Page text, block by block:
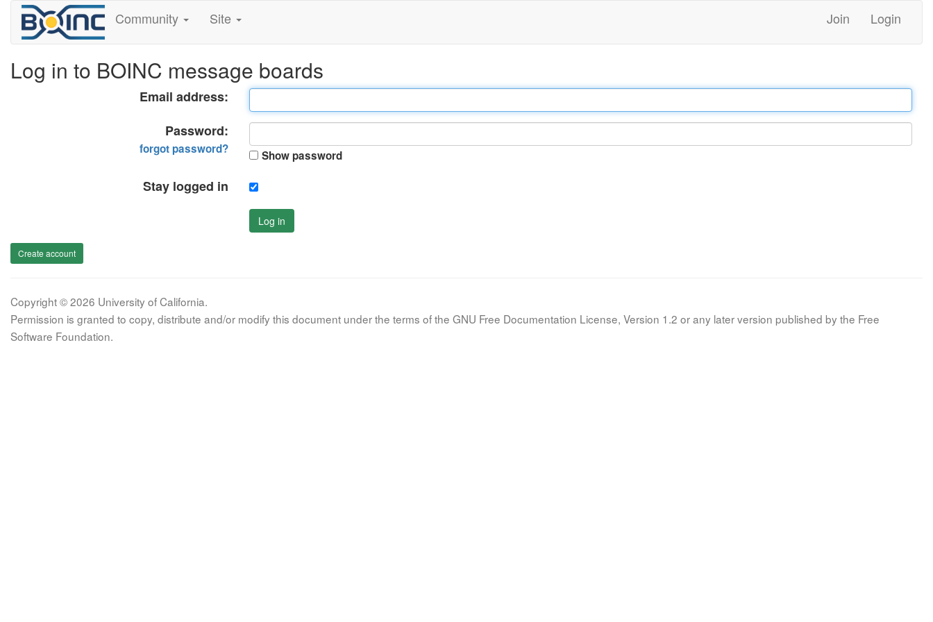
Community Site Join Login
Log in to BOINC message boards
Email address:
Password:
forgot password? Show password
Stay logged in
Log in
Create account
Copyright © 2026 University of California.
Permission is granted to copy, distribute and/or modify this document under the terms of the GNU Free Documentation License, Version 1.2 or any later version published by the Free
Software Foundation.